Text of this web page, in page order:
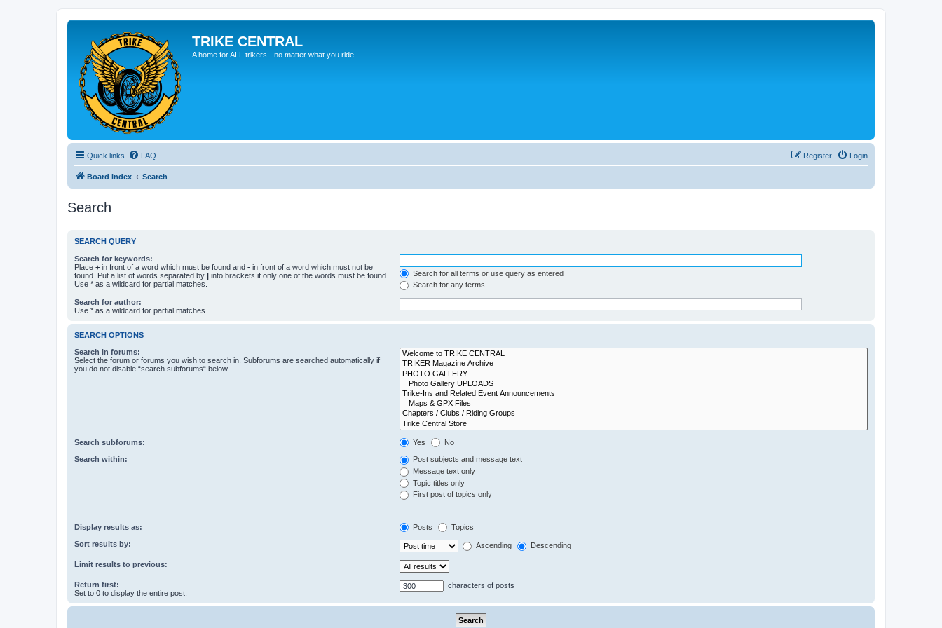
TRIKE CENTRAL
A home for ALL trikers - no matter what you ride
Quick links FAQ Login
Register
Board index Search
Search
SEARCH QUERY
Search for keywords:
Place + in front of a word which must be found and - in front of a word which must not be
found. Put a list of words separated by | into brackets if only one of the words must be found.
Use * as a wildcard for partial matches.
Search for all terms or use query as entered
Search for any terms
Search for author:
Use * as a wildcard for partial matches.
SEARCH OPTIONS
Search in forums:
Select the forum or forums you wish to search in. Subforums are searched automatically if
you do not disable “search subforums“ below.
Search subforums: Yes No
Search within:
Post subjects and message text
Message text only
Topic titles only
First post of topics only
Display results as: Posts Topics
Sort results by: Ascending Descending
Limit results to previous:
Return first:
Set to 0 to display the entire post.
characters of posts